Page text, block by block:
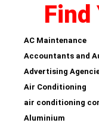
Find
AC Maintenance
Accountants and
Advertising
Air Conditioning
air conditioning
Aluminium